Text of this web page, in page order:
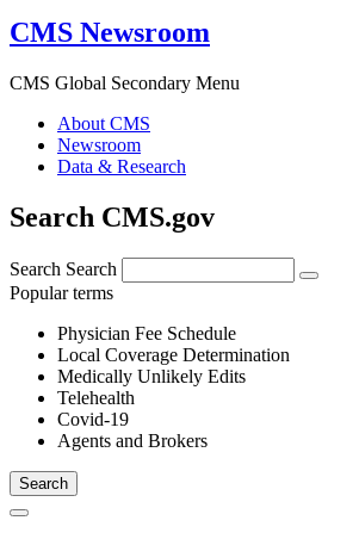
CMS Newsroom
CMS Global Secondary Menu
About CMS
Newsroom
Data & Research
Search CMS.gov
Search Search
Popular terms
Physician Fee Schedule
Local Coverage Determination
Medically Unlikely Edits
Telehealth
Covid-19
Agents and Brokers